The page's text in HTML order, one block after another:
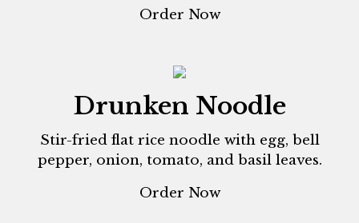
Order Now
Drunken Noodle
Stir-fried flat rice noodle with egg, bell
pepper, onion, tomato, and basil leaves.
Order Now